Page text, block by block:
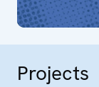
Projects